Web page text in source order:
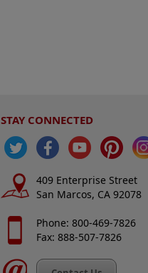
STAY CONNECTED
409 Enterprise Street
San Marcos, CA 92078
Phone: 800-469-7826
Fax: 888-507-7826